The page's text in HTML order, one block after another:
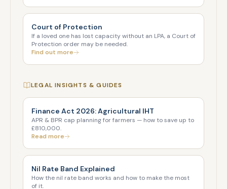
Court of Protection
If a loved one has lost capacity without an LPA, a Court of
Protection order may be needed.
Find out more
LEGAL INSIGHTS & GUIDES
Finance Act 2026: Agricultural IHT
APR & BPR cap planning for farmers — how to save up to
£810,000.
Read more
Nil Rate Band Explained
How the nil rate band works and how to make the most
of it.